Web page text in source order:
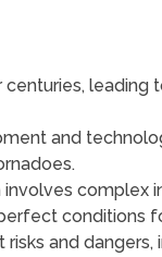
and
complex
conditions
and